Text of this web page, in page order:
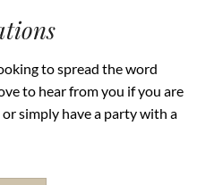
to spread the word
to hear from you if you are
simply have a party with a